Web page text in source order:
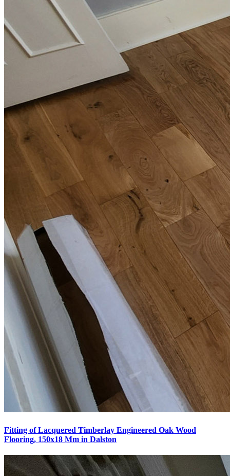
Fitting of Lacquered Timberlay Engineered Oak Wood
Flooring, 150x18 Mm in Dalston